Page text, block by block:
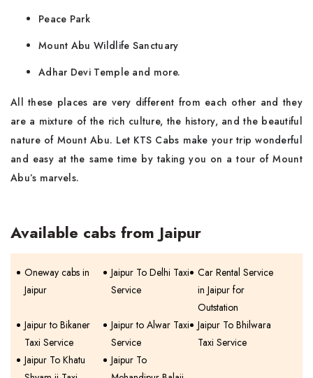
Peace Park
Mount Abu Wildlife Sanctuary
Adhar Devi Temple and more.
All these places are very different from each other and they
are a mixture of the rich culture, the history, and the beautiful
nature of Mount Abu. Let KTS Cabs make your trip wonderful
and easy at the same time by taking you on a tour of Mount
Abu’s marvels.
Available cabs from Jaipur
Oneway cabs in
Jaipur
Jaipur To Delhi Taxi
Service
Car Rental Service
in Jaipur for
Outstation
Jaipur to Bikaner
Taxi Service
Jaipur to Alwar Taxi
Service
Jaipur To Bhilwara
Taxi Service
Jaipur To Khatu
Jaipur To